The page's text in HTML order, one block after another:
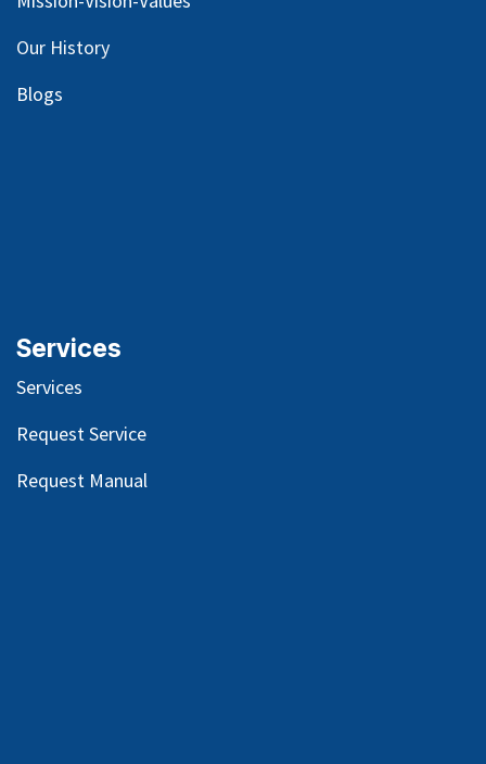
Our History
Blogs
Services
Services
Request Service
Request Manual